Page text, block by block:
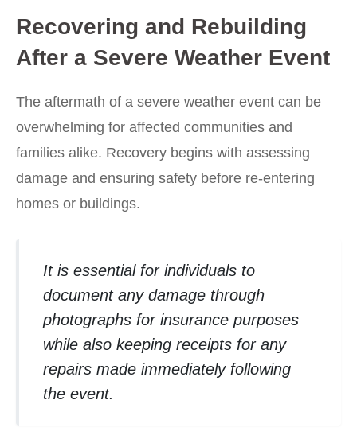
Recovering and Rebuilding
After a Severe Weather Event
The aftermath of a severe weather event can be
overwhelming for affected communities and
families alike. Recovery begins with assessing
damage and ensuring safety before re-entering
homes or buildings.
It is essential for individuals to
document any damage through
photographs for insurance purposes
while also keeping receipts for any
repairs made immediately following
the event.